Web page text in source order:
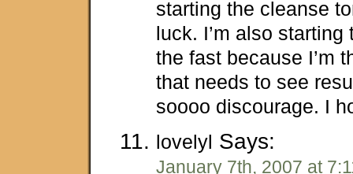
starting the cleanse
luck. I’m also
the fast because I’m
that needs to see
soooo discourage. I
lovelyl Says:
January 7th, 2007 at